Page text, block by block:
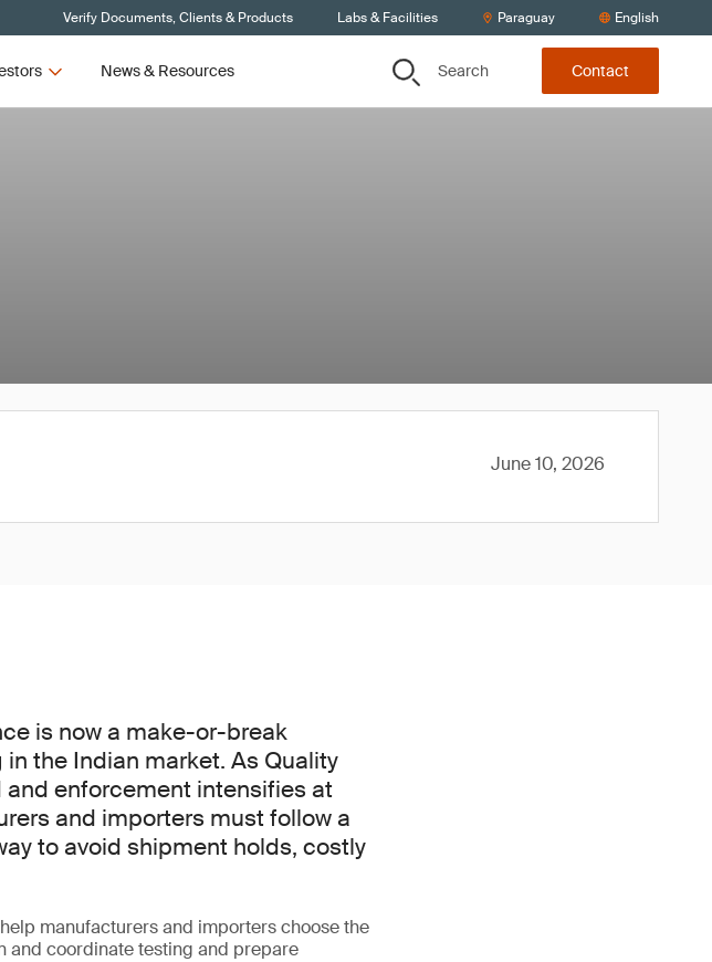
Verify Documents, Clients & Products Labs & Facilities Paraguay English
News & Resources Search Contact
June 10, 2026
is now a make-or-break
the Indian market. As Quality
and enforcement intensifies at
and importers must follow a
to avoid shipment holds, costly
manufacturers and importers choose the
and coordinate testing and prepare